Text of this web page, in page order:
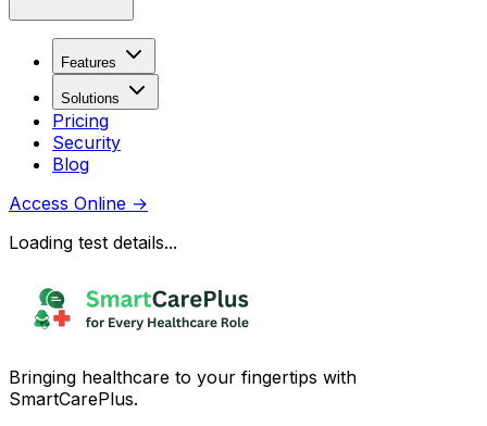
Features
Solutions
Pricing
Security
Blog
Access Online →
Loading test details...
Bringing healthcare to your fingertips with
SmartCarePlus.